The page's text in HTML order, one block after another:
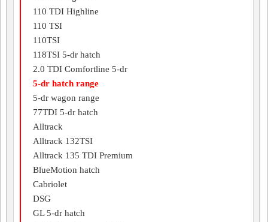
110 TDI Highline
110 TSI
110TSI
118TSI 5-dr hatch
2.0 TDI Comfortline 5-dr
5-dr hatch range
5-dr wagon range
77TDI 5-dr hatch
Alltrack
Alltrack 132TSI
Alltrack 135 TDI Premium
BlueMotion hatch
Cabriolet
DSG
GL 5-dr hatch